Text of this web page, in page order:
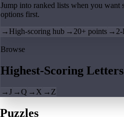
Jump into ranked lists when you want
options first.
→ High-scoring hub → 20+ points → 2-
Browse
Highest-Scoring Letters
→J →Q → X → Z
Puzzles